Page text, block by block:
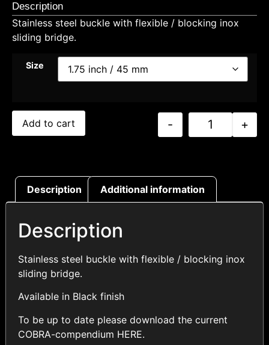
Description
Stainless steel buckle with flexible / blocking inox
sliding bridge.
Size
- +
Add to cart
Description Additional information
Description
Stainless steel buckle with flexible / blocking inox
sliding bridge.
Available in Black finish
To be up to date please download the current
COBRA-compendium HERE.